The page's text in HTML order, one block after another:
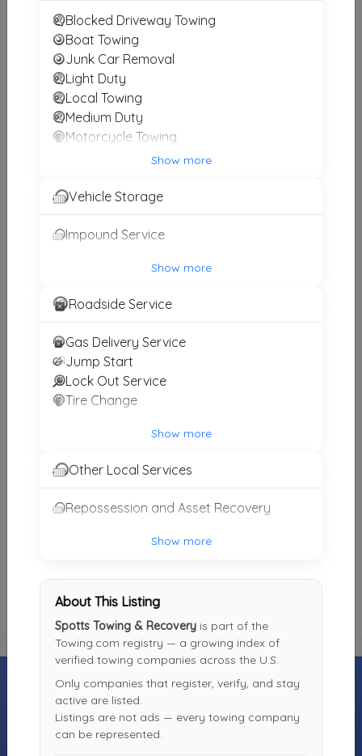
MIDSOUTH TOWING LLC
Somerville
Other Results
Jackson, TN 38301
Last Active: 16 days ago
Huntington, TN 38344
Not Recently Active
John's Towing
Marshall's Recovery Inc.
MOTORISTS
TOWING
COMPANIES
INDUSTRY
Blocked Driveway Towing
Boat Towing
Junk Car Removal
Light Duty
Local Towing
Medium Duty
Motorcycle Towing
Winch and Recovery Service
Show more
Vehicle Storage
Impound Service
Show more
Roadside Service
Gas Delivery Service
Jump Start
Lock Out Service
Tire Change
Show more
Other Local Services
Repossession and Asset Recovery
Show more
About This Listing
Spotts Towing & Recovery is part of the
Towing.com registry — a growing index of
verified towing companies across the U.S.
Only companies that register, verify, and stay
active are listed.
Listings are not ads — every towing company
can be represented.